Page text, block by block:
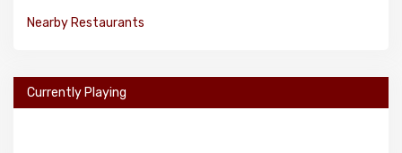
Nearby Restaurants
Currently Playing